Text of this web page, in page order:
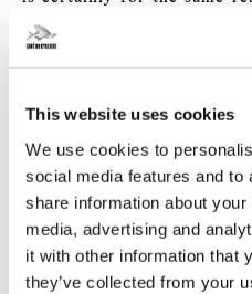
This website uses cookies
We use cookies to
social media features and to
share information about
media, advertising and
it with other information that
they’ve collected from your
leaves the city at a
maintain all morning.
Monts du Lyonnais is
on the deck. The group is
spend Christmas with a
sling. The outing will
The group reaches the
12th century building in